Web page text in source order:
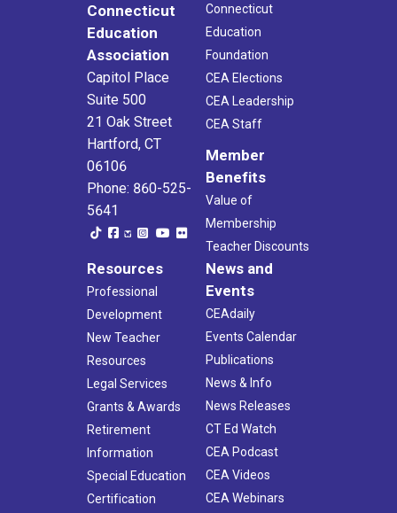
Connecticut
Education
Association
Capitol Place
Suite 500
21 Oak Street
Hartford, CT
06106
Phone: 860-525-
5641
Connecticut
Education
Foundation
CEA Elections
CEA Leadership
CEA Staff
Member
Benefits
Value of
Membership
Teacher Discounts
Resources
Professional
Development
New Teacher
Resources
Legal Services
Grants & Awards
Retirement
Information
Special Education
Certification
News and
Events
CEAdaily
Events Calendar
Publications
News & Info
News Releases
CT Ed Watch
CEA Podcast
CEA Videos
CEA Webinars